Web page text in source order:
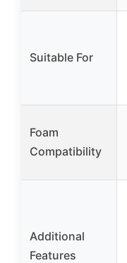
Suitable For
Foam
Compatibility
Additional
Features